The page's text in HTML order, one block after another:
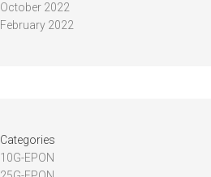
October 2022
February 2022
Categories
10G-EPON